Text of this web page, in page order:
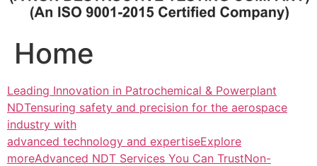
Home
Leading Innovation in Patrochemical & Powerplant
NDTensuring safety and precision for the aerospace
industry with
advanced technology and expertiseExplore
moreAdvanced NDT Services You Can TrustNon-